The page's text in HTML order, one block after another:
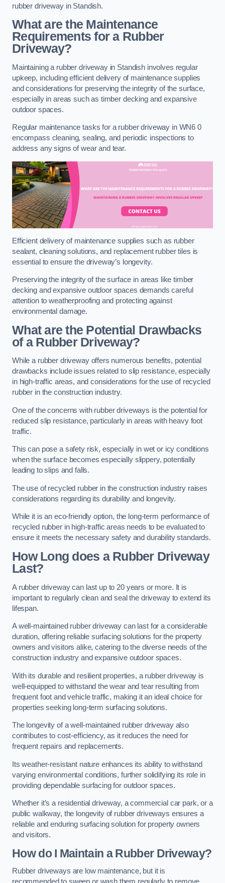
rubber driveway in Standish.
What are the Maintenance
Requirements for a Rubber
Driveway?
Maintaining a rubber driveway in Standish involves regular
upkeep, including efficient delivery of maintenance supplies
and considerations for preserving the integrity of the surface,
especially in areas such as timber decking and expansive
outdoor spaces.
Regular maintenance tasks for a rubber driveway in WN6 0
encompass cleaning, sealing, and periodic inspections to
address any signs of wear and tear.
Efficient delivery of maintenance supplies such as rubber
sealant, cleaning solutions, and replacement rubber tiles is
essential to ensure the driveway’s longevity.
Preserving the integrity of the surface in areas like timber
decking and expansive outdoor spaces demands careful
attention to weatherproofing and protecting against
environmental damage.
What are the Potential Drawbacks
of a Rubber Driveway?
While a rubber driveway offers numerous benefits, potential
drawbacks include issues related to slip resistance, especially
in high-traffic areas, and considerations for the use of recycled
rubber in the construction industry.
One of the concerns with rubber driveways is the potential for
reduced slip resistance, particularly in areas with heavy foot
traffic.
This can pose a safety risk, especially in wet or icy conditions
when the surface becomes especially slippery, potentially
leading to slips and falls.
The use of recycled rubber in the construction industry raises
considerations regarding its durability and longevity.
While it is an eco-friendly option, the long-term performance of
recycled rubber in high-traffic areas needs to be evaluated to
ensure it meets the necessary safety and durability standards.
How Long does a Rubber Driveway
Last?
A rubber driveway can last up to 20 years or more. It is
important to regularly clean and seal the driveway to extend its
lifespan.
A well-maintained rubber driveway can last for a considerable
duration, offering reliable surfacing solutions for the property
owners and visitors alike, catering to the diverse needs of the
construction industry and expansive outdoor spaces.
With its durable and resilient properties, a rubber driveway is
well-equipped to withstand the wear and tear resulting from
frequent foot and vehicle traffic, making it an ideal choice for
properties seeking long-term surfacing solutions.
The longevity of a well-maintained rubber driveway also
contributes to cost-efficiency, as it reduces the need for
frequent repairs and replacements.
Its weather-resistant nature enhances its ability to withstand
varying environmental conditions, further solidifying its role in
providing dependable surfacing for outdoor spaces.
Whether it’s a residential driveway, a commercial car park, or a
public walkway, the longevity of rubber driveways ensures a
reliable and enduring surfacing solution for property owners
and visitors.
How do I Maintain a Rubber Driveway?
Rubber driveways are low maintenance, but it is